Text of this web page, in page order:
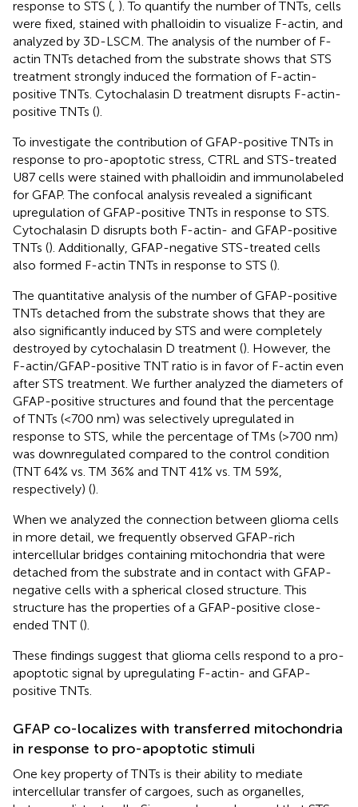
response to STS (, ). To quantify the number of TNTs, cells
were fixed, stained with phalloidin to visualize F-actin, and
analyzed by 3D-LSCM. The analysis of the number of F-
actin TNTs detached from the substrate shows that STS
treatment strongly induced the formation of F-actin-
positive TNTs. Cytochalasin D treatment disrupts F-actin-
positive TNTs ().
To investigate the contribution of GFAP-positive TNTs in
response to pro-apoptotic stress, CTRL and STS-treated
U87 cells were stained with phalloidin and immunolabeled
for GFAP. The confocal analysis revealed a significant
upregulation of GFAP-positive TNTs in response to STS.
Cytochalasin D disrupts both F-actin- and GFAP-positive
TNTs (). Additionally, GFAP-negative STS-treated cells
also formed F-actin TNTs in response to STS ().
The quantitative analysis of the number of GFAP-positive
TNTs detached from the substrate shows that they are
also significantly induced by STS and were completely
destroyed by cytochalasin D treatment (). However, the
F-actin/GFAP-positive TNT ratio is in favor of F-actin even
after STS treatment. We further analyzed the diameters of
GFAP-positive structures and found that the percentage
of TNTs (<700 nm) was selectively upregulated in
response to STS, while the percentage of TMs (>700 nm)
was downregulated compared to the control condition
(TNT 64% vs. TM 36% and TNT 41% vs. TM 59%,
respectively) ().
When we analyzed the connection between glioma cells
in more detail, we frequently observed GFAP-rich
intercellular bridges containing mitochondria that were
detached from the substrate and in contact with GFAP-
negative cells with a spherical closed structure. This
structure has the properties of a GFAP-positive close-
ended TNT ().
These findings suggest that glioma cells respond to a pro-
apoptotic signal by upregulating F-actin- and GFAP-
positive TNTs.
GFAP co-localizes with transferred mitochondria
in response to pro-apoptotic stimuli
One key property of TNTs is their ability to mediate
intercellular transfer of cargoes, such as organelles,